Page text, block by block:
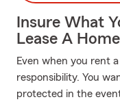
Insure What
Lease A Home
Even when you rent
responsibility. You
protected in the